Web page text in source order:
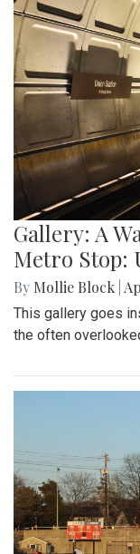
Gallery: A
Metro Stop:
By Mollie Block
This gallery goes
the often